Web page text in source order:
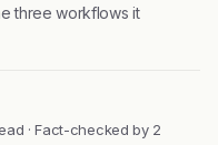
three workflows it
· Fact-checked by 2